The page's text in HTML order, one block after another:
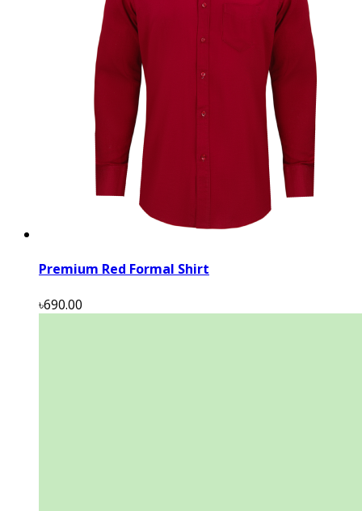
Premium Red Formal Shirt
৳690.00